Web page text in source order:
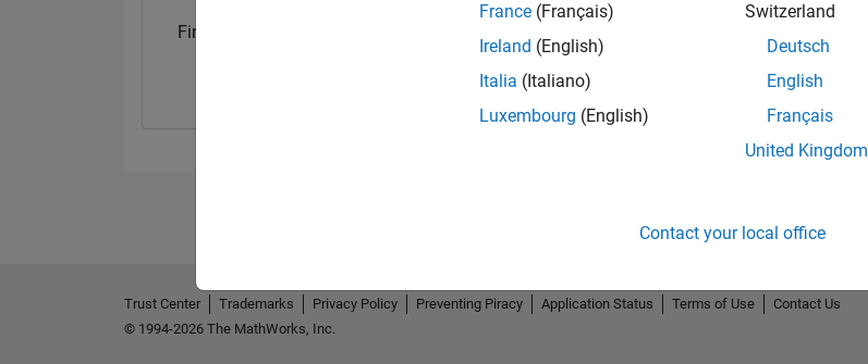
First Submission
01 Apr 2023
15 Aug 2023
France (Français)
Ireland (English)
Italia (Italiano)
Luxembourg (English)
Switzerland
Deutsch
English
Français
United Kingdom
Contact your local office
Trust Center Trademarks Privacy Policy Preventing Piracy Application Status Terms of Use
Contact Us
© 1994-2026 The MathWorks, Inc.